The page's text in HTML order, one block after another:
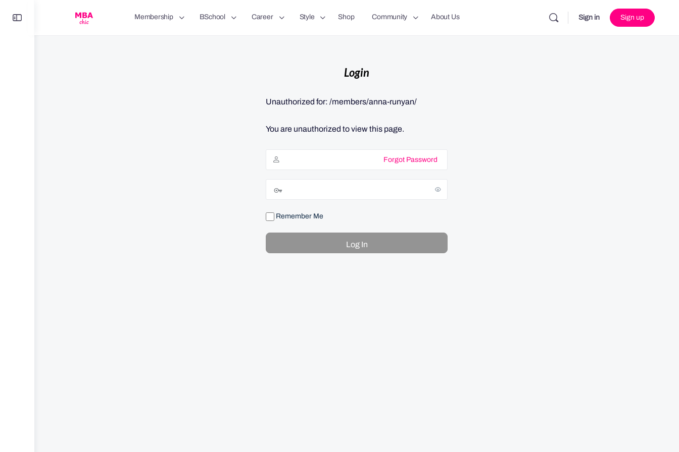
Membership BSchool Career Style Shop Community About Us Sign in Sign up
Login
Unauthorized for: /members/anna-runyan/
You are unauthorized to view this page.
Remember Me
Forgot Password